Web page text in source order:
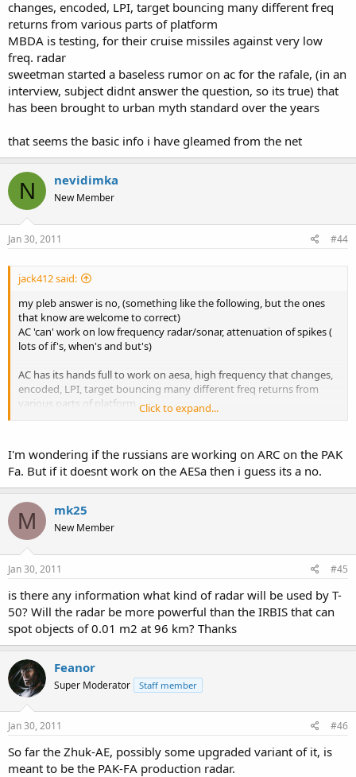
changes, encoded, LPI, target bouncing many different freq
returns from various parts of platform
MBDA is testing, for their cruise missiles against very low
freq. radar
sweetman started a baseless rumor on ac for the rafale, (in an
interview, subject didnt answer the question, so its true) that
has been brought to urban myth standard over the years
that seems the basic info i have gleamed from the net
N nevidimka
New Member
Jan 30, 2011 #44
jack412 said:
my pleb answer is no, (something like the following, but the ones
that know are welcome to correct)
AC 'can' work on low frequency radar/sonar, attenuation of spikes (
lots of if's, when's and but's)
AC has its hands full to work on aesa, high frequency that changes,
encoded, LPI, target bouncing many different freq returns from
various parts of platform
MBDA is testing, for their cruise missiles against very low freq. radar
been brought to urban myth standard over the years
that seems the basic info i have gleamed from the net
Click to expand...
I'm wondering if the russians are working on ARC on the PAK
Fa. But if it doesnt work on the AESa then i guess its a no.
M mk25
New Member
Jan 30, 2011 #45
is there any information what kind of radar will be used by T-
50? Will the radar be more powerful than the IRBIS that can
spot objects of 0.01 m2 at 96 km? Thanks
Feanor
Super Moderator Staff member
Jan 30, 2011 #46
So far the Zhuk-AE, possibly some upgraded variant of it, is
meant to be the PAK-FA production radar.